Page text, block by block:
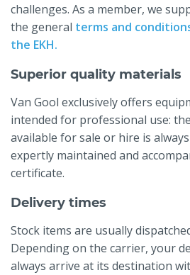
challenges. As a member, we
the general terms and
the EKH.
Superior quality materials
Van Gool exclusively offers
intended for professional use:
available for sale or hire is
expertly maintained and
certificate.
Delivery times
Stock items are usually
Depending on the carrier, your
always arrive at its destination